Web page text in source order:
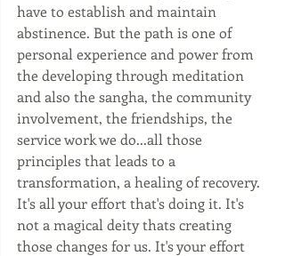
have to establish and maintain
abstinence. But the path is one of
personal experience and power from
the developing through meditation
and also the sangha, the community
involvement, the friendships, the
service work we do...all those
principles that leads to a
transformation, a healing of recovery.
It's all your effort that's doing it. It's
not a magical deity thats creating
those changes for us. It's your effort